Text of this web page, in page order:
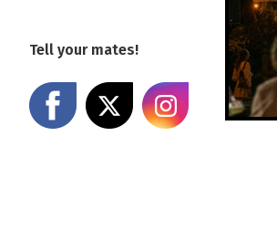
Tell your mates!
Share on Facebook
Share on X